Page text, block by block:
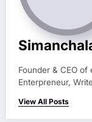
Founder & CEO
Enterpreneur,
View All Posts